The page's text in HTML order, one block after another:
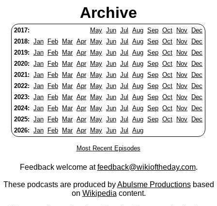
Archive
2017: May Jun Jul Aug Sep Oct Nov
Dec
2018: Jan Feb Mar Apr May Jun Jul Aug Sep Oct Nov
Dec
2019: Jan Feb Mar Apr May Jun Jul Aug Sep Oct Nov
Dec
2020: Jan Feb Mar Apr May Jun Jul Aug Sep Oct Nov
Dec
2021: Jan Feb Mar Apr May Jun Jul Aug Sep Oct Nov
Dec
2022: Jan Feb Mar Apr May Jun Jul Aug Sep Oct Nov
Dec
2023: Jan Feb Mar Apr May Jun Jul Aug Sep Oct Nov
Dec
2024: Jan Feb Mar Apr May Jun Jul Aug Sep Oct Nov
Dec
2025: Jan Feb Mar Apr May Jun Jul Aug Sep Oct Nov
Dec
2026: Jan Feb Mar Apr May Jun Jul Aug
Most Recent Episodes
Feedback welcome atfeedback@wikioftheday.com.
These podcasts are produced byAbulsme Productionsbased
on Wikipedia content.